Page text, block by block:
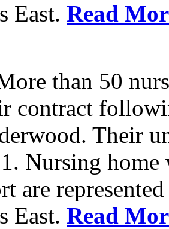
East. Read
than 50
contract
Their
Nursing
are
East. Read